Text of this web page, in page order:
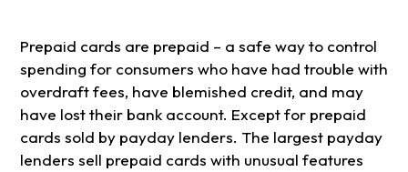
Prepaid cards are prepaid – a safe way to control
spending for consumers who have had trouble with
overdraft fees, have blemished credit, and may
have lost their bank account. Except for prepaid
cards sold by payday lenders. The largest payday
lenders sell prepaid cards with unusual features